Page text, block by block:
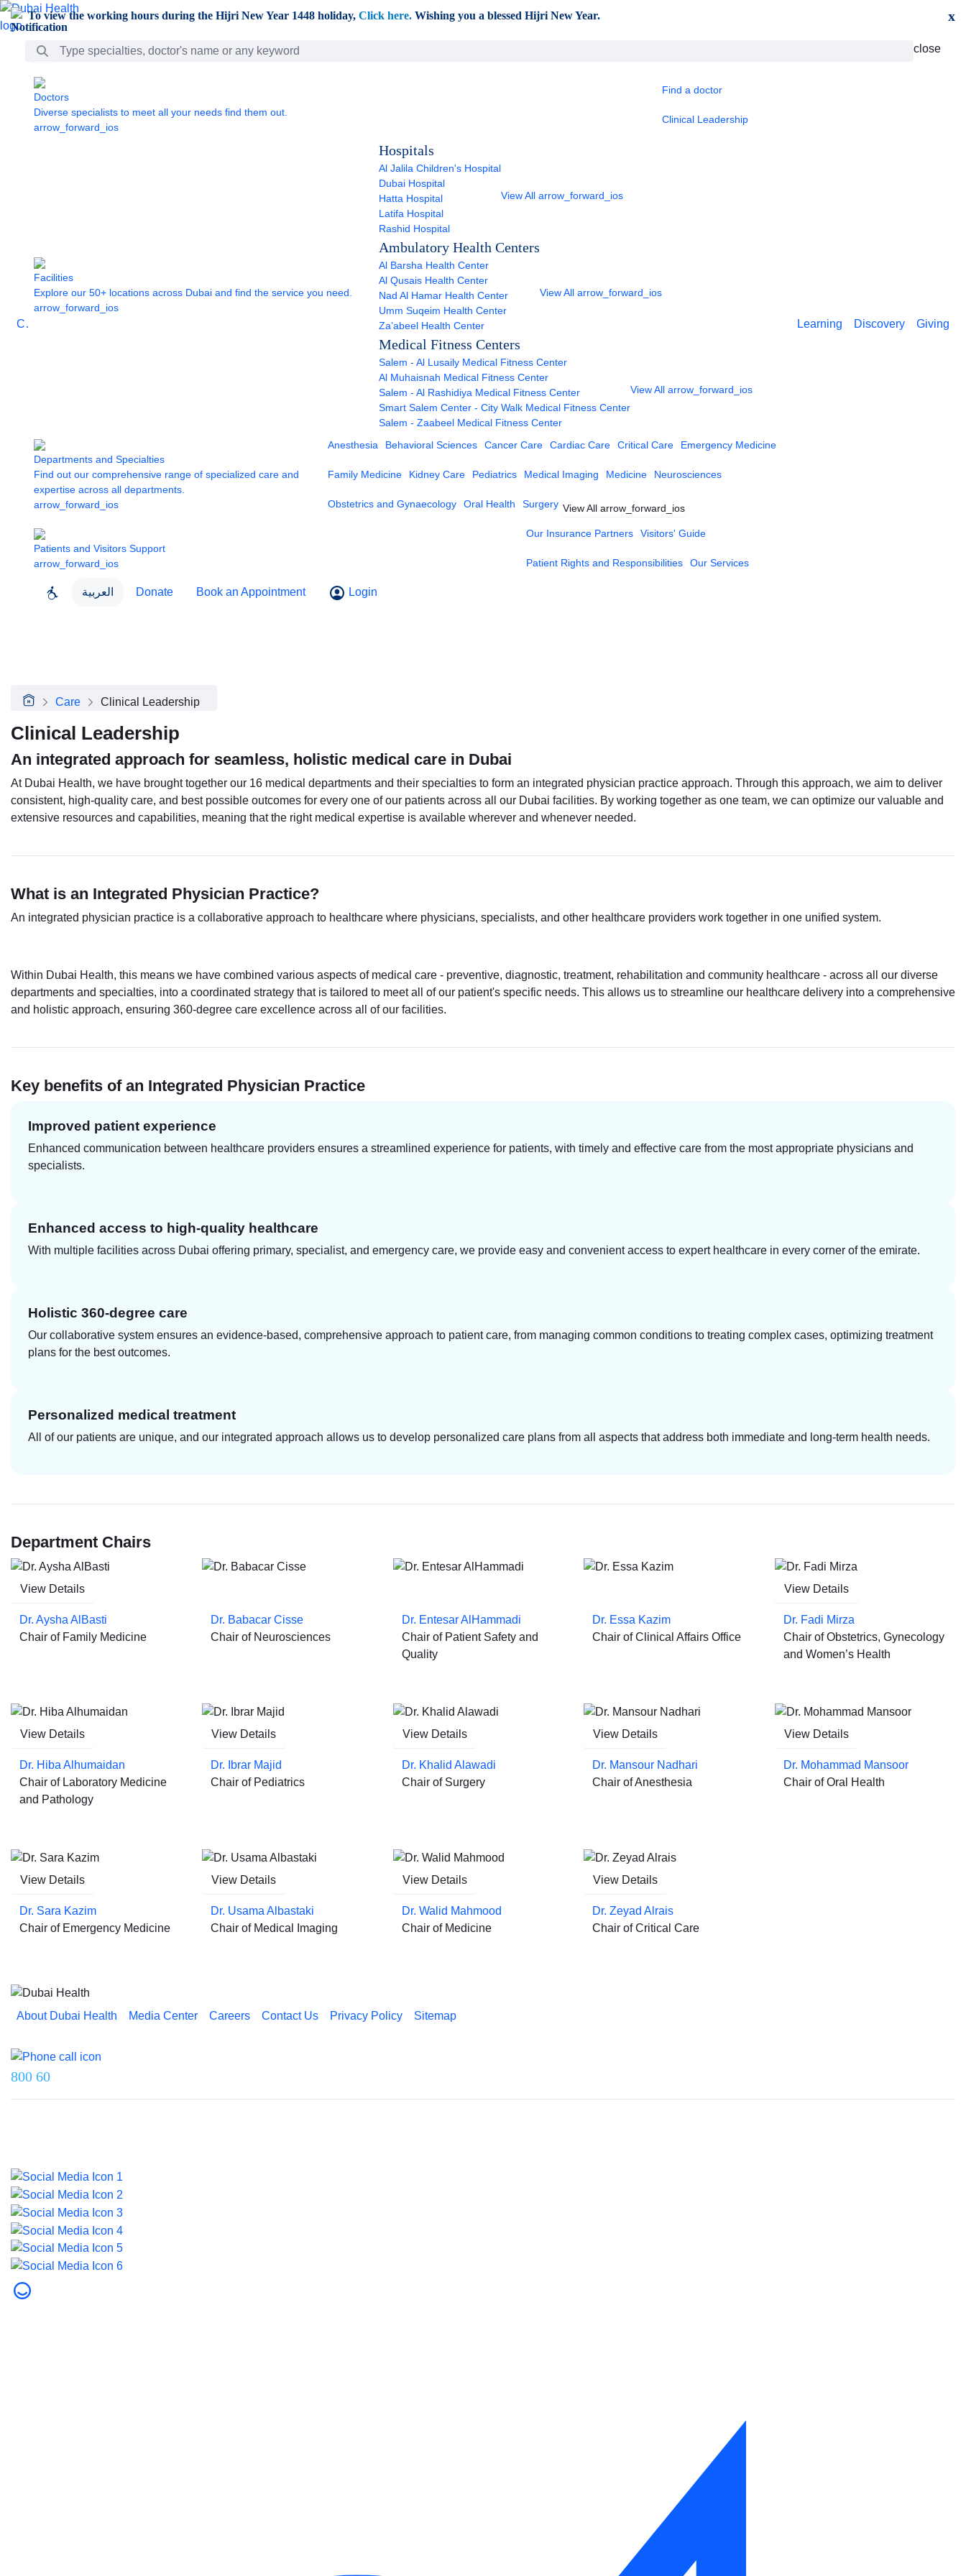
Skip to Main Content
To view the working hours during the Hijri New Year 1448 holiday, Click here. Wishing you a blessed Hijri New Year. x
Search Bar close
Care
Doctors
Diverse specialists to meet all your needs find them out.
arrow_forward_ios
Find a doctor
Clinical Leadership
Facilities
Explore our 50+ locations across Dubai and find the service you need.
arrow_forward_ios
Hospitals
Al Jalila Children's Hospital
Dubai Hospital
Hatta Hospital
Latifa Hospital
Rashid Hospital
View All arrow_forward_ios
Ambulatory Health Centers
Al Barsha Health Center
Al Qusais Health Center
Nad Al Hamar Health Center
Umm Suqeim Health Center
Za’abeel Health Center
View All arrow_forward_ios
Medical Fitness Centers
Salem - Al Lusaily Medical Fitness Center
Al Muhaisnah Medical Fitness Center
Salem - Al Rashidiya Medical Fitness Center
Smart Salem Center - City Walk Medical Fitness Center
Salem - Zaabeel Medical Fitness Center
View All arrow_forward_ios
Departments and Specialties
Find out our comprehensive range of specialized care and
expertise across all departments.
arrow_forward_ios
Anesthesia Behavioral Sciences Cancer Care Cardiac Care Critical Care Emergency Medicine
Family Medicine Kidney Care Pediatrics Medical Imaging Medicine Neurosciences
Obstetrics and Gynaecology Oral Health Surgery View All arrow_forward_ios
Patients and Visitors Support
arrow_forward_ios
Our Insurance Partners Visitors' Guide
Patient Rights and Responsibilities Our Services
Learning Discovery Giving
العربية Donate Book an Appointment Login
Clinical Leadership
Media Center
Annual Reports
Careers
Care Clinical Leadership
Clinical Leadership
An integrated approach for seamless, holistic medical care in Dubai
At Dubai Health, we have brought together our 16 medical departments and their specialties to form an integrated physician practice approach. Through this approach, we aim to deliver
consistent, high-quality care, and best possible outcomes for every one of our patients across all our Dubai facilities. By working together as one team, we can optimize our valuable and
extensive resources and capabilities, meaning that the right medical expertise is available wherever and whenever needed.
What is an Integrated Physician Practice?
An integrated physician practice is a collaborative approach to healthcare where physicians, specialists, and other healthcare providers work together in one unified system.
Within Dubai Health, this means we have combined various aspects of medical care - preventive, diagnostic, treatment, rehabilitation and community healthcare - across all our diverse
departments and specialties, into a coordinated strategy that is tailored to meet all of our patient's specific needs. This allows us to streamline our healthcare delivery into a comprehensive
and holistic approach, ensuring 360-degree care excellence across all of our facilities.
Key benefits of an Integrated Physician Practice
Improved patient experience
Enhanced communication between healthcare providers ensures a streamlined experience for patients, with timely and effective care from the most appropriate physicians and
specialists.
Enhanced access to high-quality healthcare
With multiple facilities across Dubai offering primary, specialist, and emergency care, we provide easy and convenient access to expert healthcare in every corner of the emirate.
Holistic 360-degree care
Our collaborative system ensures an evidence-based, comprehensive approach to patient care, from managing common conditions to treating complex cases, optimizing treatment
plans for the best outcomes.
Personalized medical treatment
All of our patients are unique, and our integrated approach allows us to develop personalized care plans from all aspects that address both immediate and long-term health needs.
Department Chairs
View Details
Dr. Aysha AlBasti
Chair of Family Medicine
Dr. Babacar Cisse
Chair of Neurosciences
Dr. Entesar AlHammadi
Chair of Patient Safety and
Quality
Dr. Essa Kazim
Chair of Clinical Affairs Office
View Details
Dr. Fadi Mirza
Chair of Obstetrics, Gynecology
and Women’s Health
View Details
Dr. Hiba Alhumaidan
Chair of Laboratory Medicine
and Pathology
View Details
Dr. Ibrar Majid
Chair of Pediatrics
View Details
Dr. Khalid Alawadi
Chair of Surgery
View Details
Dr. Mansour Nadhari
Chair of Anesthesia
View Details
Dr. Mohammad Mansoor
Chair of Oral Health
View Details
Dr. Sara Kazim
Chair of Emergency Medicine
View Details
Dr. Usama Albastaki
Chair of Medical Imaging
View Details
Dr. Walid Mahmood
Chair of Medicine
View Details
Dr. Zeyad Alrais
Chair of Critical Care
About Dubai Health Media Center Careers Contact Us Privacy Policy Sitemap
800 60